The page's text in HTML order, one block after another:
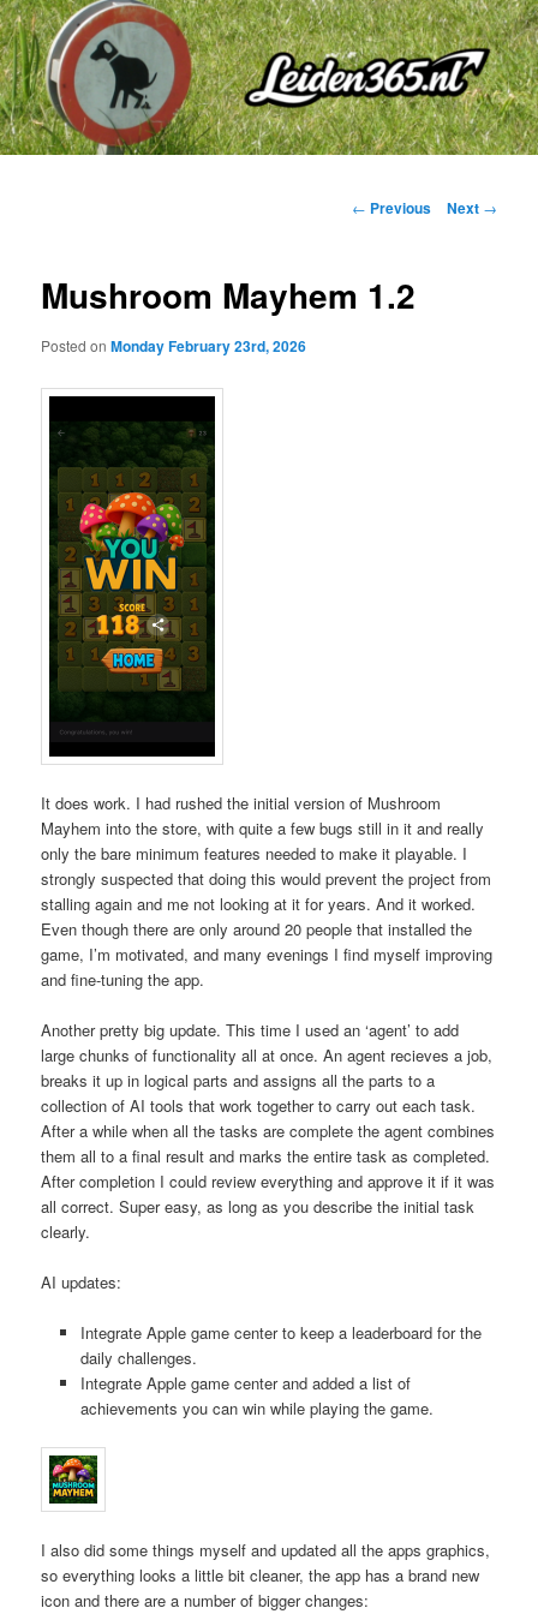
Skip
to
primary
content
Post
← Previous Next →
Mushroom Mayhem 1.2
Posted onMonday February 23rd, 2026
It does work. I had rushed the initial version of Mushroom
Mayhem into the store, with quite a few bugs still in it and really
only the bare minimum features needed to make it playable. I
strongly suspected that doing this would prevent the project from
stalling again and me not looking at it for years. And it worked.
Even though there are only around 20 people that installed the
game, I’m motivated, and many evenings I find myself improving
and fine-tuning the app.
Another pretty big update. This time I used an ‘agent’ to add
large chunks of functionality all at once. An agent recieves a job,
breaks it up in logical parts and assigns all the parts to a
collection of AI tools that work together to carry out each task.
After a while when all the tasks are complete the agent combines
them all to a final result and marks the entire task as completed.
After completion I could review everything and approve it if it was
all correct. Super easy, as long as you describe the initial task
clearly.
AI updates:
Integrate Apple game center to keep a leaderboard for the
daily challenges.
Integrate Apple game center and added a list of
achievements you can win while playing the game.
I also did some things myself and updated all the apps graphics,
so everything looks a little bit cleaner, the app has a brand new
icon and there are a number of bigger changes: